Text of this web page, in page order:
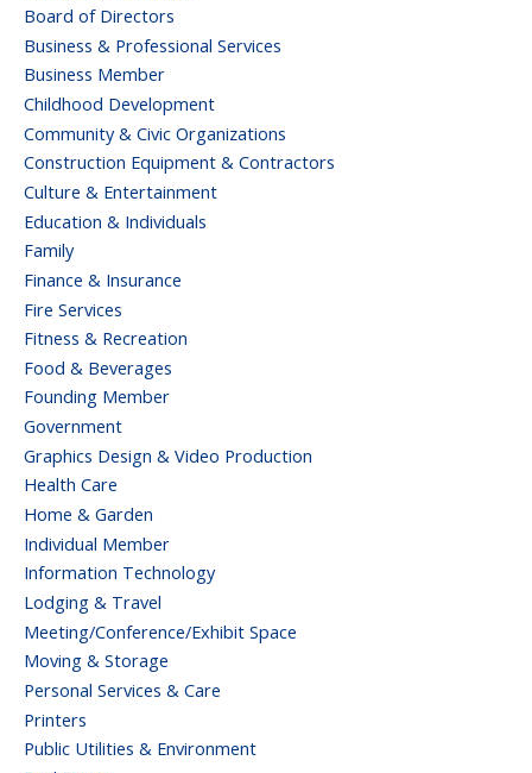
Board of Directors
Business & Professional Services
Business Member
Childhood Development
Community & Civic Organizations
Construction Equipment & Contractors
Culture & Entertainment
Education & Individuals
Family
Finance & Insurance
Fire Services
Fitness & Recreation
Food & Beverages
Founding Member
Government
Graphics Design & Video Production
Health Care
Home & Garden
Individual Member
Information Technology
Lodging & Travel
Meeting/Conference/Exhibit Space
Moving & Storage
Personal Services & Care
Printers
Public Utilities & Environment